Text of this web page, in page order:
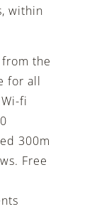
within
the
for all
fi
300m
Free